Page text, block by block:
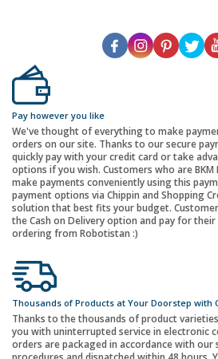
Pay however you like
We've thought of everything to make
orders on our site. Thanks to our secure
quickly pay with your credit card or take
options if you wish. Customers who are BKM
make payments conveniently using this
payment options via Chippin and Shopping
solution that best fits your budget.
the Cash on Delivery option and pay for
ordering from Robotistan :)
Thousands of Products at Your Doorstep with
Thanks to the thousands of product
you with uninterrupted service in electronic
orders are packaged in accordance with our